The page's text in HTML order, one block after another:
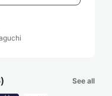
See all